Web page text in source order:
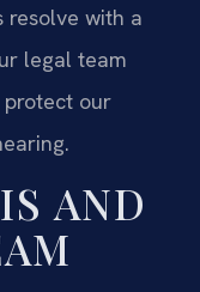
resolve with a
legal team
protect our
AND